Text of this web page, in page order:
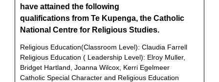
have attained the following
qualifications from Te Kupenga, the Catholic
National Centre for Religious Studies.
Religious Education(Classroom Level): Claudia Farrell
Religious Education ( Leadership Level): Elroy Muller,
Bridget Hartland, Joanna Wilcox, Kerri Egelmeer
Catholic Special Character and Religious Education